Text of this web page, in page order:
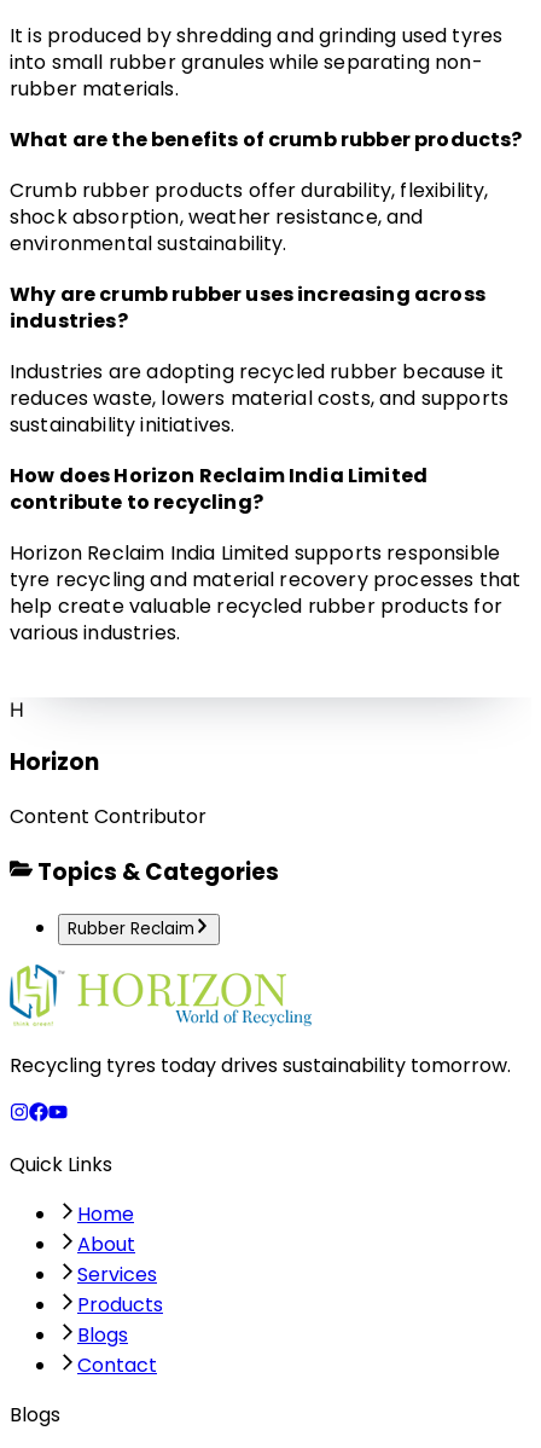
It is produced by shredding and grinding used tyres
into small rubber granules while separating non-
rubber materials.
What are the benefits of crumb rubber products?
Crumb rubber products offer durability, flexibility,
shock absorption, weather resistance, and
environmental sustainability.
Why are crumb rubber uses increasing across
industries?
Industries are adopting recycled rubber because it
reduces waste, lowers material costs, and supports
sustainability initiatives.
How does Horizon Reclaim India Limited
contribute to recycling?
Horizon Reclaim India Limited supports responsible
tyre recycling and material recovery processes that
help create valuable recycled rubber products for
various industries.
H
Horizon
Content Contributor
Topics & Categories
Rubber Reclaim
Recycling tyres today drives sustainability tomorrow.
Quick Links
Home
About
Services
Products
Blogs
Contact
Blogs